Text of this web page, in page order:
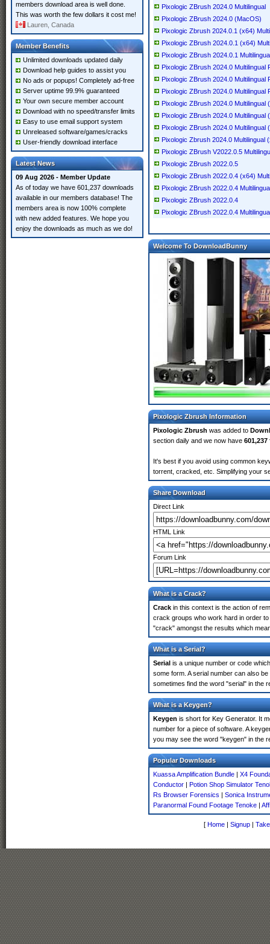
members download area is well done.
This was worth the few dollars it cost me!
Lauren, Canada
Member Benefits
Unlimited downloads updated daily
Download help guides to assist you
No ads or popups! Completely ad-free
Server uptime 99.9% guaranteed
Your own secure member account
Download with no speed/transfer limits
Easy to use email support system
Unreleased software/games/cracks
User-friendly download interface
Latest News
09 Aug 2026 - Member Update
As of today we have 601,237 downloads
available in our members database! The
members area is now 100% complete
with new added features. We hope you
enjoy the downloads as much as we do!
Pixologic ZBrush 2024.0 Multilingual
Pixologic ZBrush 2024.0 (MacOS)
Pixologic Zbrush 2024.0.1 (x64)
Pixologic ZBrush 2024.0.1 (x64)
Pixologic ZBrush 2024.0.1
Pixologic ZBrush 2024.0 Multilingual
Pixologic ZBrush 2024.0 Multilingual
Pixologic ZBrush 2024.0 Multilingual
Pixologic ZBrush 2024.0 Multilingual
Pixologic ZBrush 2024.0 Multilingual
Pixologic ZBrush 2024.0 Multilingual
Pixologic Zbrush 2024.0 Multilingual
Pixologic ZBrush V2022.0.5
Pixologic ZBrush 2022.0.5
Pixologic ZBrush 2022.0.4 (x64)
Pixologic ZBrush 2022.0.4
Pixologic ZBrush 2022.0.4
Pixologic ZBrush 2022.0.4
Welcome To DownloadBunny
Pixologic Zbrush Information
Pixologic Zbrush was added to
section daily and we now have 601,237
It's best if you avoid using common
torrent, cracked, etc. Simplifying your
Share Download
Direct Link
HTML Link
Forum Link
What is a Crack?
Crack in this context is the action of
crack groups who work hard in order
"crack" amongst the results which
What is a Serial?
Serial is a unique number or code
some form. A serial number can also
sometimes find the word "serial" in the
What is a Keygen?
Keygen is short for Key Generator. It
number for a piece of software. A
you may see the word "keygen" in the
Popular Downloads
Kuassa Amplification Bundle | X4
Conductor | Potion Shop Simulator
Rs Browser Forensics | Sonica
Paranormal Found Footage Tenoke |
[ Home | Signup |